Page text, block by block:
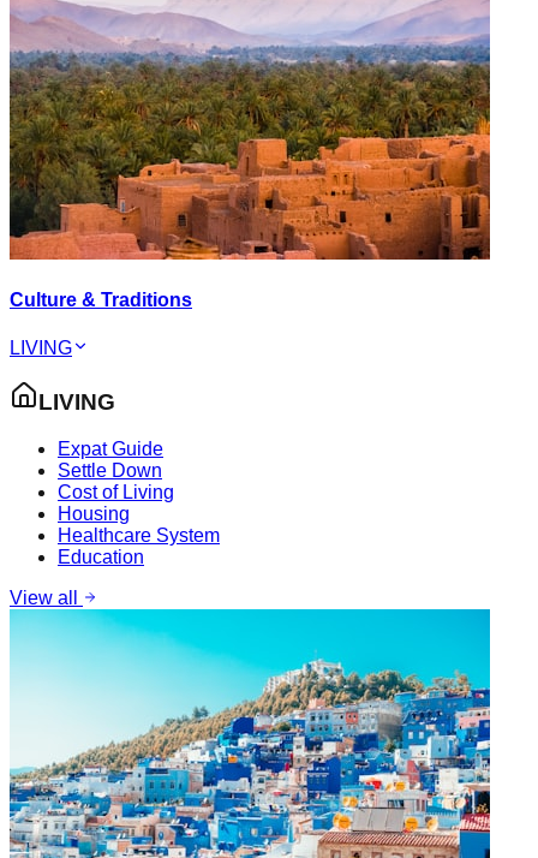
Culture & Traditions
LIVING
LIVING
Expat Guide
Settle Down
Cost of Living
Housing
Healthcare System
Education
View all